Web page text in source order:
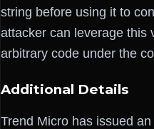
string before using it to
attacker can leverage this
arbitrary code under the
Additional Details
Trend Micro has issued